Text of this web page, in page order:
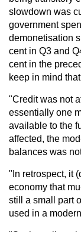
slowdown was
government
demonetisation
cent in Q3 and
cent in the
keep in mind
"Credit was not
essentially one
available to the
affected, the
balances was
"In retrospect, it
economy that
still a small part
used in a